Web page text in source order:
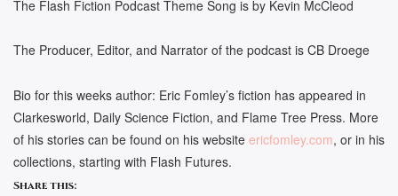
The Flash Fiction Podcast Theme Song is by Kevin McCleod
The Producer, Editor, and Narrator of the podcast is CB Droege
Bio for this weeks author: Eric Fomley’s fiction has appeared in
Clarkesworld, Daily Science Fiction, and Flame Tree Press. More
of his stories can be found on his website ericfomley.com, or in his
collections, starting with Flash Futures.
Share this: